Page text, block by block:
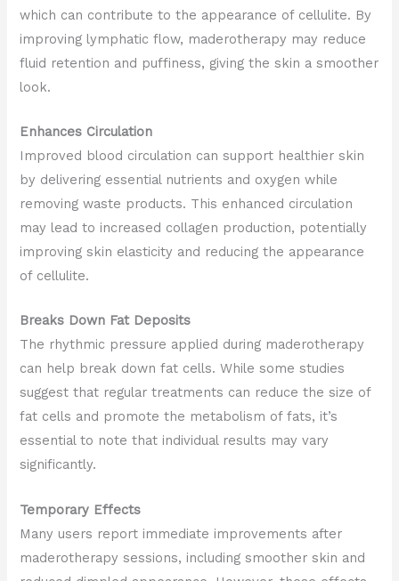
which can contribute to the appearance of cellulite. By
improving lymphatic flow, maderotherapy may reduce
fluid retention and puffiness, giving the skin a smoother
look.
Enhances Circulation
Improved blood circulation can support healthier skin
by delivering essential nutrients and oxygen while
removing waste products. This enhanced circulation
may lead to increased collagen production, potentially
improving skin elasticity and reducing the appearance
of cellulite.
Breaks Down Fat Deposits
The rhythmic pressure applied during maderotherapy
can help break down fat cells. While some studies
suggest that regular treatments can reduce the size of
fat cells and promote the metabolism of fats, it’s
essential to note that individual results may vary
significantly.
Temporary Effects
Many users report immediate improvements after
maderotherapy sessions, including smoother skin and